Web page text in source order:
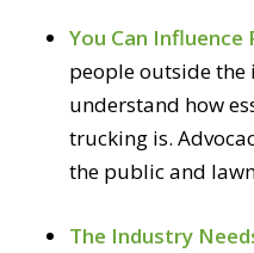
You Can Influence
people outside the
understand how
trucking is.
the public and
The Industry